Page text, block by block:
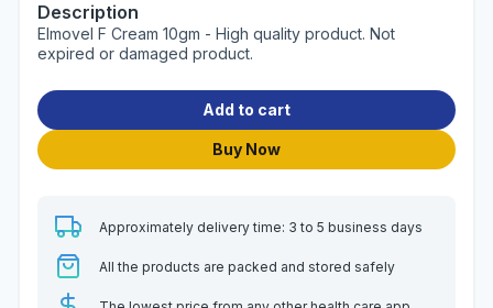
Description
Elmovel F Cream 10gm - High quality product. Not
expired or damaged product.
Add to cart
Buy Now
Approximately delivery time: 3 to 5 business days
All the products are packed and stored safely